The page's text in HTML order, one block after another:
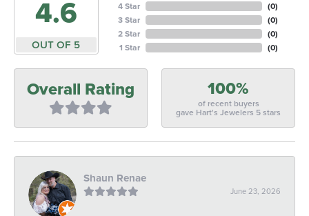
4.6
OUT OF 5
4 Star
3 Star
2 Star
1 Star
(0)
(0)
(0)
(0)
Overall Rating 100%
of recent buyers
gave Hart's Jewelers 5 stars
Shaun Renae
June 23, 2026